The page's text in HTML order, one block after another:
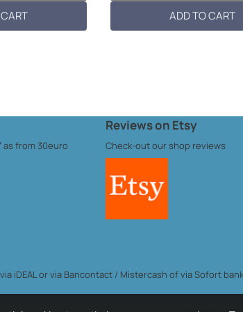
Dimensions per patch: ...
ADD TO CART
as from 30euro
Reviews on Etsy
Check-out ourshop reviews
iDEAL or via Bancontact / Mistercash of via Sofort